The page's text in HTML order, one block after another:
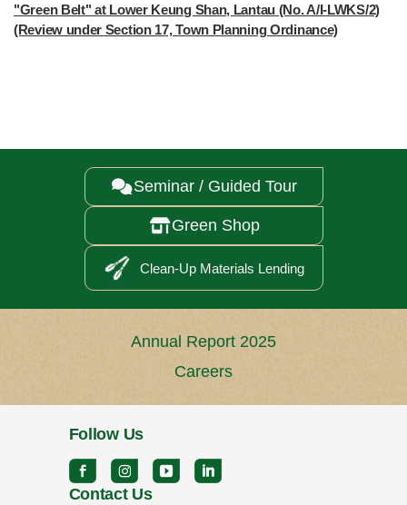
"Green Belt" at Lower Keung Shan, Lantau (No. A/I-LWKS/2)
(Review under Section 17, Town Planning Ordinance)
Seminar / Guided Tour
Green Shop
Clean-Up Materials Lending
Annual Report 2025
Careers
Follow Us
Contact Us